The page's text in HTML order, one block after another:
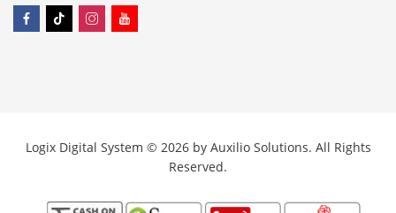
Logix Digital System © 2026 by Auxilio Solutions. All Rights
Reserved.